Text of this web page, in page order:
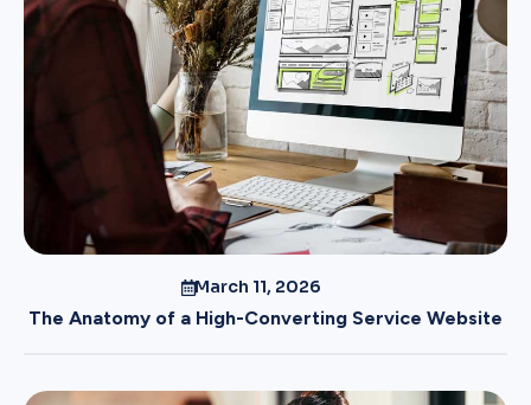
March 11, 2026
The Anatomy of a High-Converting Service Website